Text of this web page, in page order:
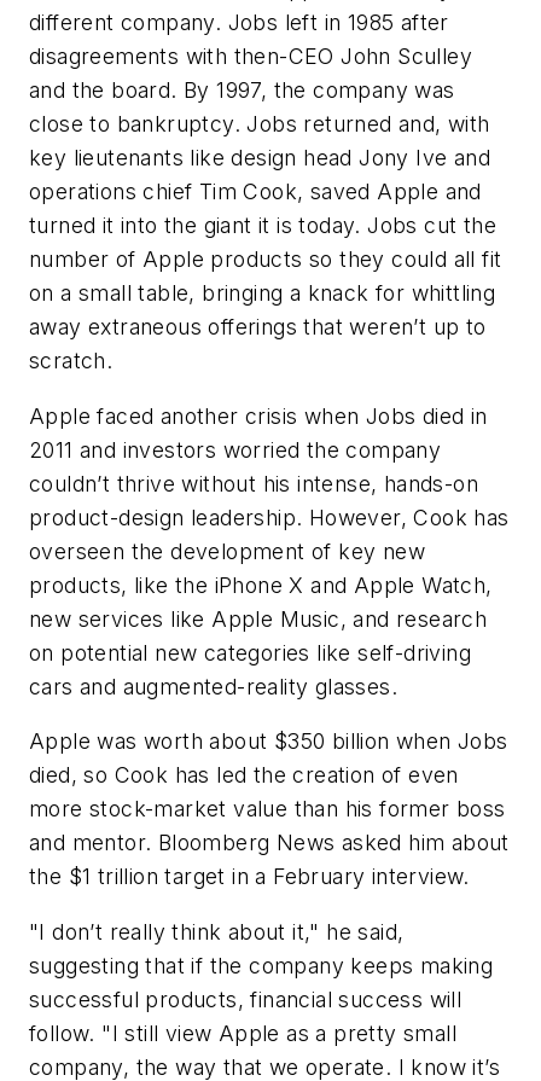
different company. Jobs left in 1985 after
disagreements with then-CEO John Sculley
and the board. By 1997, the company was
close to bankruptcy. Jobs returned and, with
key lieutenants like design head Jony Ive and
operations chief Tim Cook, saved Apple and
turned it into the giant it is today. Jobs cut the
number of Apple products so they could all fit
on a small table, bringing a knack for whittling
away extraneous offerings that weren’t up to
scratch.
Apple faced another crisis when Jobs died in
2011 and investors worried the company
couldn’t thrive without his intense, hands-on
product-design leadership. However, Cook has
overseen the development of key new
products, like the iPhone X and Apple Watch,
new services like Apple Music, and research
on potential new categories like self-driving
cars and augmented-reality glasses.
Apple was worth about $350 billion when Jobs
died, so Cook has led the creation of even
more stock-market value than his former boss
and mentor. Bloomberg News asked him about
the $1 trillion target in a February interview.
"I don’t really think about it," he said,
suggesting that if the company keeps making
successful products, financial success will
follow. "I still view Apple as a pretty small
company, the way that we operate. I know it’s